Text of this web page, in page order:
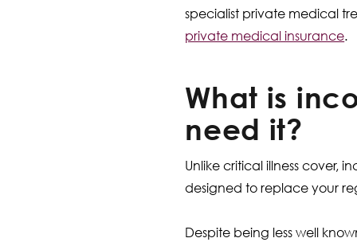
specialist private medical
private medical insurance.
What is
need it?
Unlike critical illness cover,
designed to replace your
Despite being less well